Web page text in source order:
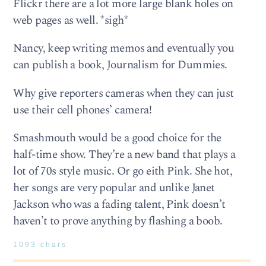
Flickr there are a lot more large blank holes on
web pages as well. *sigh*
Nancy, keep writing memos and eventually you
can publish a book, Journalism for Dummies.
Why give reporters cameras when they can just
use their cell phones’ camera!
Smashmouth would be a good choice for the
half-time show. They’re a new band that plays a
lot of 70s style music. Or go eith Pink. She hot,
her songs are very popular and unlike Janet
Jackson who was a fading talent, Pink doesn’t
haven’t to prove anything by flashing a boob.
1093 chars